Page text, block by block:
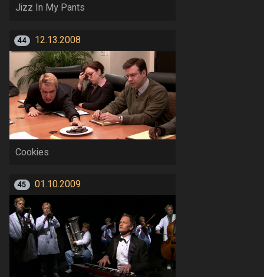
Jizz In My Pants
44 12.13.2008
Cookies
45 01.10.2009